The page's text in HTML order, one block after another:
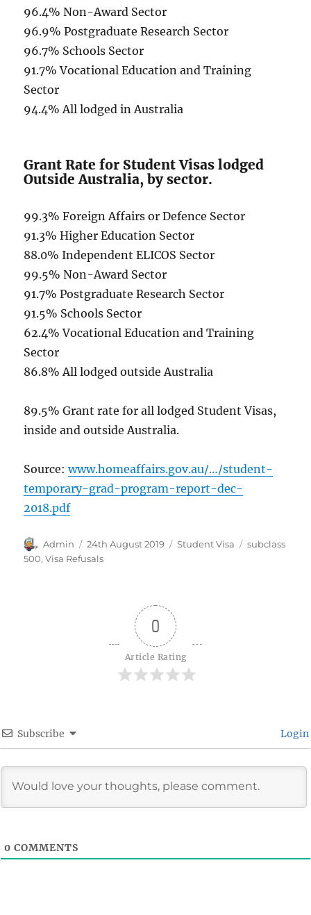
96.4% Non-Award Sector
96.9% Postgraduate Research Sector
96.7% Schools Sector
91.7% Vocational Education and Training
Sector
94.4% All lodged in Australia
Grant Rate for Student Visas lodged
Outside Australia, by sector.
99.3% Foreign Affairs or Defence Sector
91.3% Higher Education Sector
88.0% Independent ELICOS Sector
99.5% Non-Award Sector
91.7% Postgraduate Research Sector
91.5% Schools Sector
62.4% Vocational Education and Training
Sector
86.8% All lodged outside Australia
89.5% Grant rate for all lodged Student Visas,
inside and outside Australia.
Source:www.homeaffairs.gov.au/…/student-
temporary-grad-program-report-dec-
2018.pdf
Author
Admin
Posted
on
24th August 2019 Categories
Student Visa Tags
subclass
500,Visa Refusals
0
Article Rating
Subscribe Login
0 COMMENTS